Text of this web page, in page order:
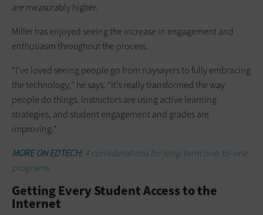
are measurably higher.
Miller has enjoyed seeing the increase in engagement and
enthusiasm throughout the process.
“I’ve loved seeing people go from naysayers to fully embracing
the technology,” he says. “It’s really transformed the way
people do things. Instructors are using active learning
strategies, and student engagement and grades are
improving.”
MORE ON EDTECH:4 considerations for long-term one-to-one
programs.
Getting Every Student Access to the
Internet